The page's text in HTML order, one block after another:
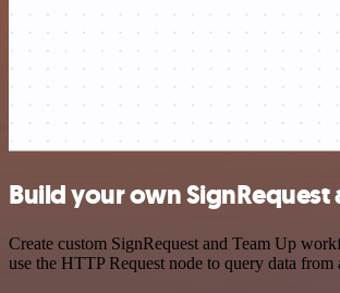
Build your own
Create custom SignRequest and Team Up
use the HTTP Request node to query data